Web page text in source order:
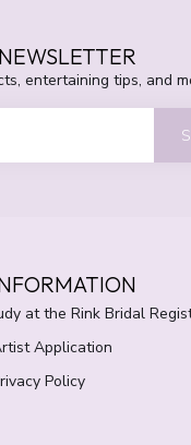
entertaining tips, and
at the Rink Bridal
Application
Policy